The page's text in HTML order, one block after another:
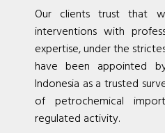
Our clients trust that
interventions with
expertise, under the
have been appointed
Indonesia as a trusted
of petrochemical
regulated activity.